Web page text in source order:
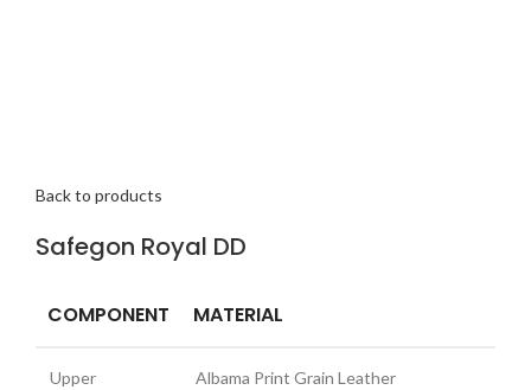
Back to products
Safegon Royal DD
COMPONENT MATERIAL
Upper Albama Print Grain Leather